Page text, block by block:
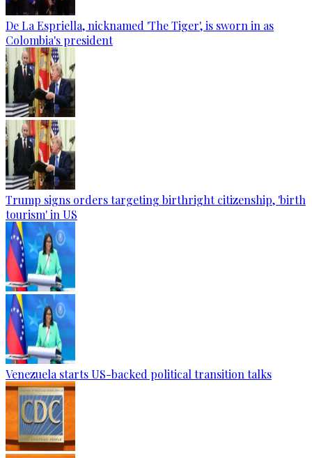
De La Espriella, nicknamed 'The Tiger', is sworn in as
Colombia's president
Trump signs orders targeting birthright citizenship, 'birth
tourism' in US
Venezuela starts US-backed political transition talks